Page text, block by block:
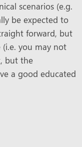
scenarios (e.g.
be expected to
forward, but
you may not
but the
a good educated